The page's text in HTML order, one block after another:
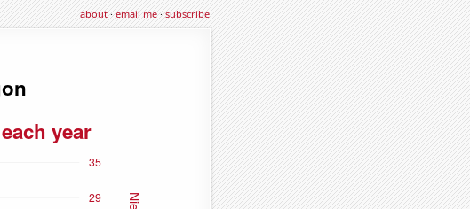
about·email me·subscribe